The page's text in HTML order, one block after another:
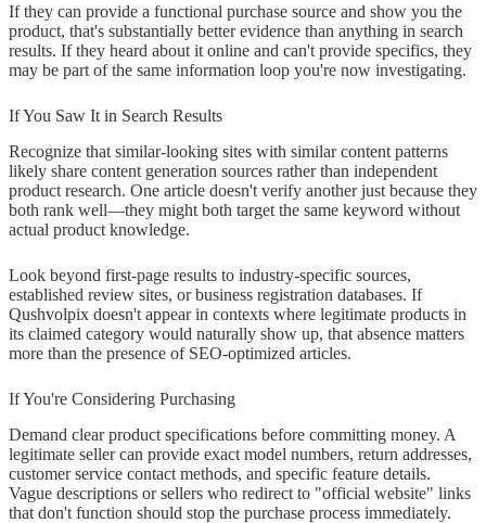
If they can provide a functional purchase source and show you the
product, that's substantially better evidence than anything in search
results. If they heard about it online and can't provide specifics, they
may be part of the same information loop you're now investigating.
If You Saw It in Search Results
Recognize that similar-looking sites with similar content patterns
likely share content generation sources rather than independent
product research. One article doesn't verify another just because they
both rank well—they might both target the same keyword without
actual product knowledge.
Look beyond first-page results to industry-specific sources,
established review sites, or business registration databases. If
Qushvolpix doesn't appear in contexts where legitimate products in
its claimed category would naturally show up, that absence matters
more than the presence of SEO-optimized articles.
If You're Considering Purchasing
Demand clear product specifications before committing money. A
legitimate seller can provide exact model numbers, return addresses,
customer service contact methods, and specific feature details.
Vague descriptions or sellers who redirect to "official website" links
that don't function should stop the purchase process immediately.